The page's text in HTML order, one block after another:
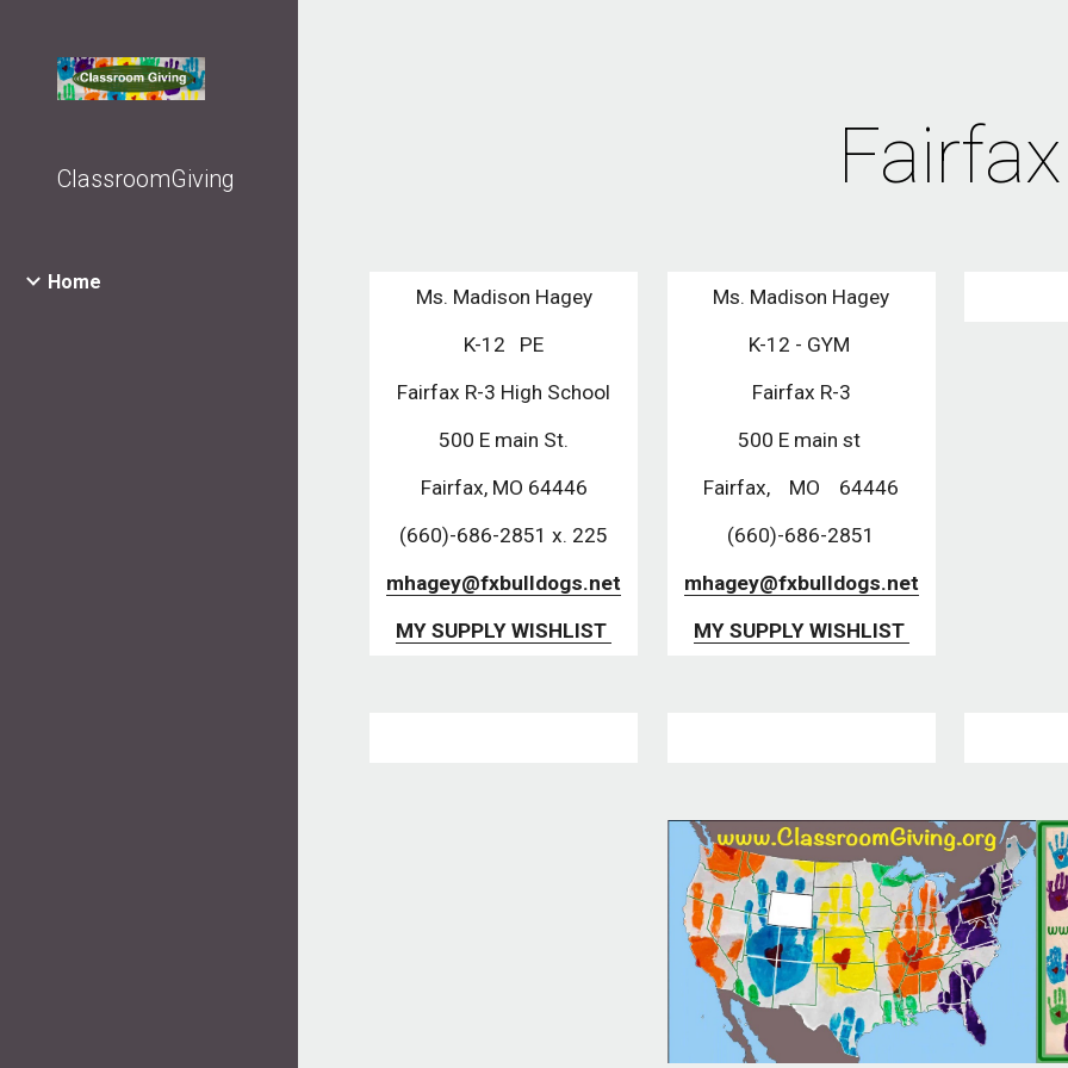
ClassroomGiving
Home
Fairfax
Ms. Madison Hagey
K-12   PE
Fairfax R-3 High School
500 E main St.
Fairfax, MO 64446
(660)-686-2851 x. 225
mhagey@fxbulldogs.net
MY SUPPLY WISHLIST
Ms. Madison Hagey
K-12 - GYM
Fairfax R-3
500 E main st
Fairfax,    MO    64446
(660)-686-2851
mhagey@fxbulldogs.net
MY SUPPLY WISHLIST